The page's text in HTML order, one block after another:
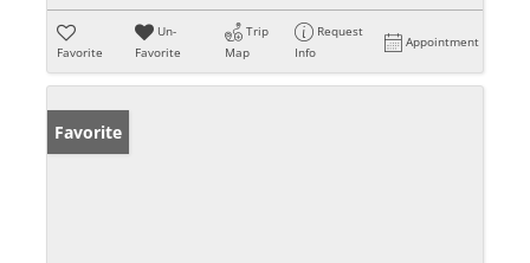
Favorite
Un-
Favorite
Trip
Map
Request
Info
Appointment
Favorite